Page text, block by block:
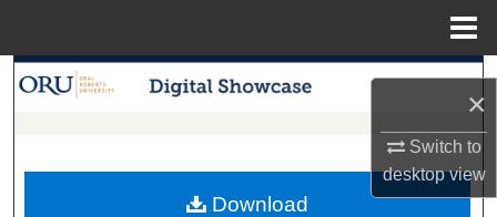
×
Switch to
desktopview
Search
My Account
Download